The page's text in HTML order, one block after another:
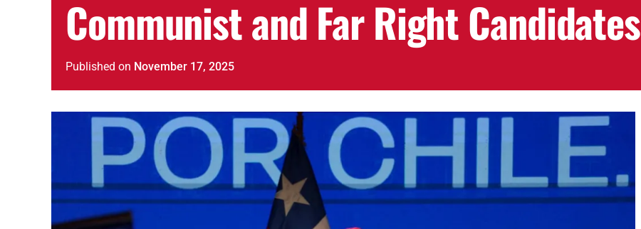
Communist and Far Right Candidates
Published on November 17, 2025